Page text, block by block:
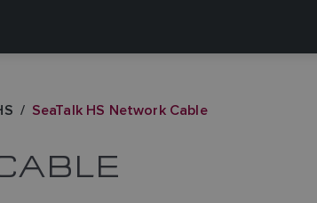
SeaTalk HS Network Cable